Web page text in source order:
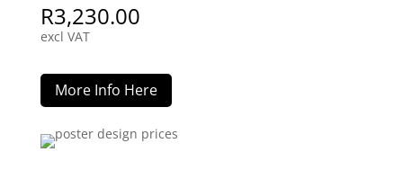
R3,230.00
excl VAT
More Info Here